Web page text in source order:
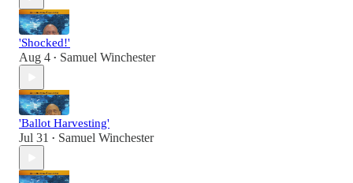
'Shocked!'
Aug 4 • Samuel Winchester
'Ballot Harvesting'
Jul 31 • Samuel Winchester